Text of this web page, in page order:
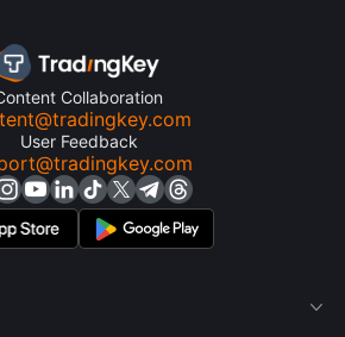
Collaboration
User Feedback
